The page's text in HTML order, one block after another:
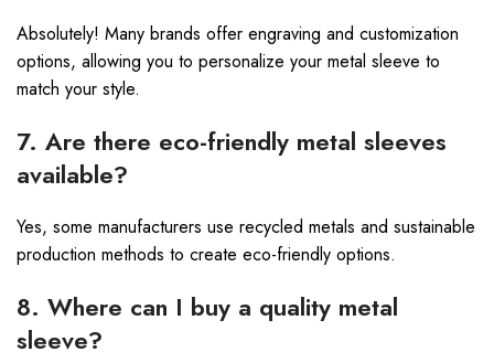
Absolutely! Many brands offer engraving and customization
options, allowing you to personalize your metal sleeve to
match your style.
7. Are there eco-friendly metal sleeves
available?
Yes, some manufacturers use recycled metals and sustainable
production methods to create eco-friendly options.
8. Where can I buy a quality metal
sleeve?